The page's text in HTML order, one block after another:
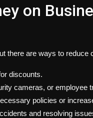
on
there are ways to reduce
discounts.
cameras, or employee
policies or
and resolving